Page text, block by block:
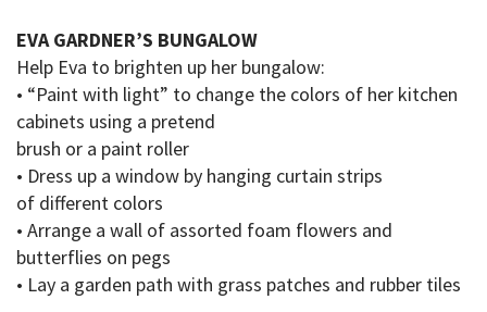
EVA GARDNER’S BUNGALOW
Help Eva to brighten up her bungalow:
• “Paint with light” to change the colors of her kitchen
cabinets using a pretend
brush or a paint roller
• Dress up a window by hanging curtain strips
of different colors
• Arrange a wall of assorted foam flowers and
butterflies on pegs
• Lay a garden path with grass patches and rubber tiles